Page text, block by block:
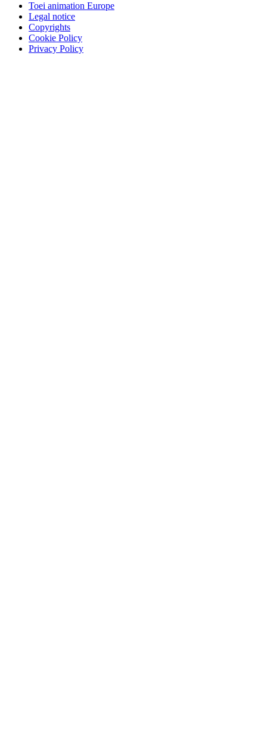
Toei animation Europe
Legal notice
Copyrights
Cookie Policy
Privacy Policy